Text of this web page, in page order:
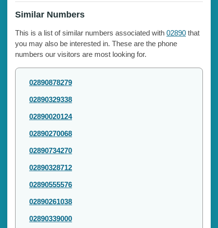
Similar Numbers
This is a list of similar numbers associated with 02890 that
you may also be interested in. These are the phone
numbers our visitors are most looking for.
02890878279
02890329338
02890020124
02890270068
02890734270
02890328712
02890555576
02890261038
02890339000